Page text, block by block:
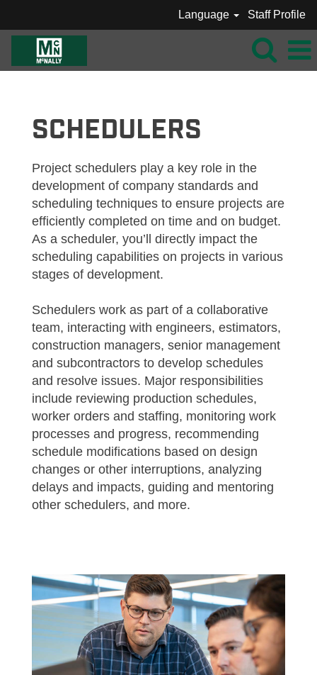
Language Staff Profile
SCHEDULERS
Project schedulers play a key role in the
development of company standards and
scheduling techniques to ensure projects are
efficiently completed on time and on budget.
As a scheduler, you’ll directly impact the
scheduling capabilities on projects in various
stages of development.
Schedulers work as part of a collaborative
team, interacting with engineers, estimators,
construction managers, senior management
and subcontractors to develop schedules
and resolve issues. Major responsibilities
include reviewing production schedules,
worker orders and staffing, monitoring work
processes and progress, recommending
schedule modifications based on design
changes or other interruptions, analyzing
delays and impacts, guiding and mentoring
other schedulers, and more.